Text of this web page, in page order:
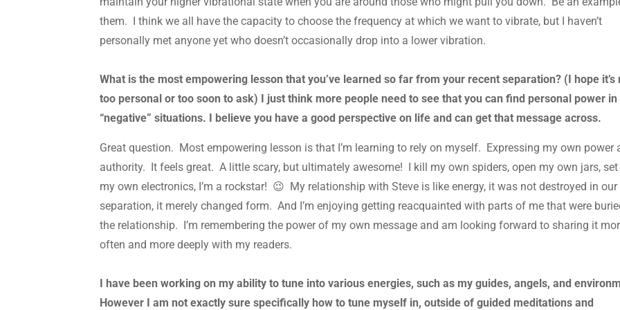
them. I think we all have the capacity to choose the frequency at which we want to vibrate, but I haven’t
personally met anyone yet who doesn’t occasionally drop into a lower vibration.
What is the most empowering lesson that you’ve learned so far from your recent separation? (I hope it’s
too personal or too soon to ask) I just think more people need to see that you can find personal power in
“negative” situations. I believe you have a good perspective on life and can get that message across.
Great question. Most empowering lesson is that I’m learning to rely on myself. Expressing my own power
authority. It feels great. A little scary, but ultimately awesome! I kill my own spiders, open my own jars,
my own electronics, I’m a rockstar! 😉 My relationship with Steve is like energy, it was not destroyed in our
separation, it merely changed form. And I’m enjoying getting reacquainted with parts of me that were
the relationship. I’m remembering the power of my own message and am looking forward to sharing it
often and more deeply with my readers.
I have been working on my ability to tune into various energies, such as my guides, angels, and
However I am not exactly sure specifically how to tune myself in, outside of guided meditations and